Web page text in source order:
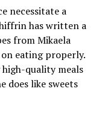
necessitate a
has written a
from Mikaela
eating properly.
quality meals
does like sweets